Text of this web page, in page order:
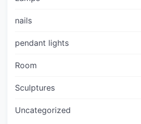
nails
pendant lights
Room
Sculptures
Uncategorized